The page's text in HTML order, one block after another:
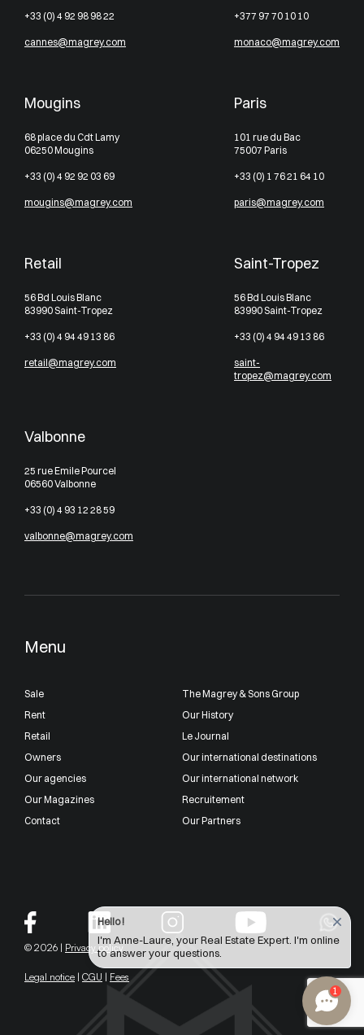
Menu
Sale
Rent
Retail
Owners
Our agencies
Our Magazines
Contact
The Magrey & Sons Group
Our History
Le Journal
Our international destinations
Our international network
Recruitement
Our Partners
© 2026 | Privacy policy
Legal notice | CGU | Fees
+33 (0) 4 92 98 98 22
cannes@magrey.com
+377 97 70 10 10
monaco@magrey.com
Mougins
68 place du Cdt Lamy
06250 Mougins
+33 (0) 4 92 92 03 69
mougins@magrey.com
Paris
101 rue du Bac
75007 Paris
+33 (0) 1 76 21 64 10
paris@magrey.com
Retail
56 Bd Louis Blanc
83990 Saint-Tropez
+33 (0) 4 94 49 13 86
retail@magrey.com
Saint-Tropez
56 Bd Louis Blanc
83990 Saint-Tropez
+33 (0) 4 94 49 13 86
saint-
tropez@magrey.com
Valbonne
25 rue Emile Pourcel
06560 Valbonne
+33 (0) 4 93 12 28 59
valbonne@magrey.com
1
Hello !
I'm Anne-Laure, your Real Estate Expert. I'm online
to answer your questions.